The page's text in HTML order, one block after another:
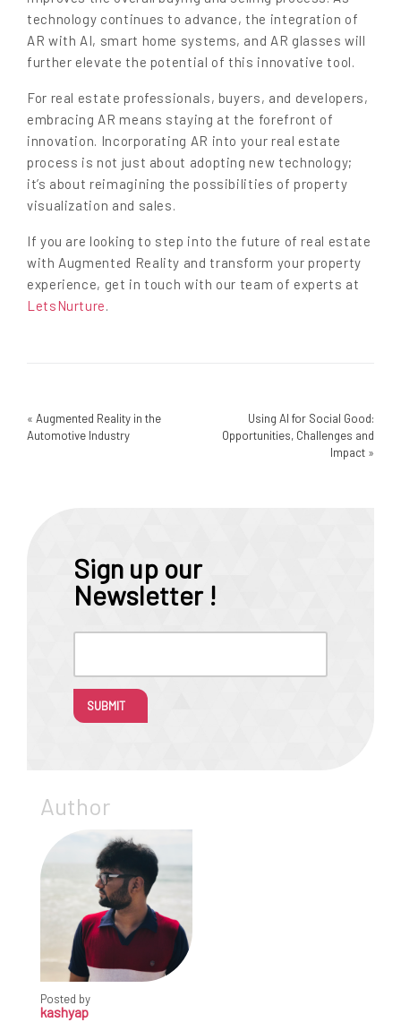
technology continues to advance, the integration of
AR with AI, smart home systems, and AR glasses will
further elevate the potential of this innovative tool.
For real estate professionals, buyers, and developers,
embracing AR means staying at the forefront of
innovation. Incorporating AR into your real estate
process is not just about adopting new technology;
it’s about reimagining the possibilities of property
visualization and sales.
If you are looking to step into the future of real estate
with Augmented Reality and transform your property
experience, get in touch with our team of experts at
LetsNurture.
« Augmented Reality in the
Automotive Industry
Using AI for Social Good:
Opportunities, Challenges and
Impact »
Sign up our
Newsletter !
SUBMIT
Author
Posted by
kashyap